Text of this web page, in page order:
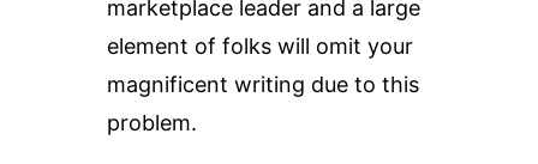
marketplace leader and a large
element of folks will omit your
magnificent writing due to this
problem.